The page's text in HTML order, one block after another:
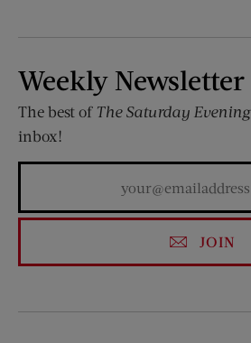
Weekly Newsletter
The best of The Saturday Evening
inbox!
JOIN